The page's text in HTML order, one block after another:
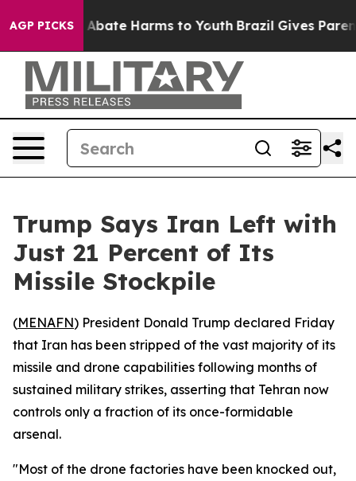
AGP PICKS
Fund to Abate Harms to Youth Brazil Gives Parents
Trump Says Iran Left with
Just 21 Percent of Its
Missile Stockpile
(MENAFN) President Donald Trump declared Friday
that Iran has been stripped of the vast majority of its
missile and drone capabilities following months of
sustained military strikes, asserting that Tehran now
controls only a fraction of its once-formidable
arsenal.
"Most of the drone factories have been knocked out,